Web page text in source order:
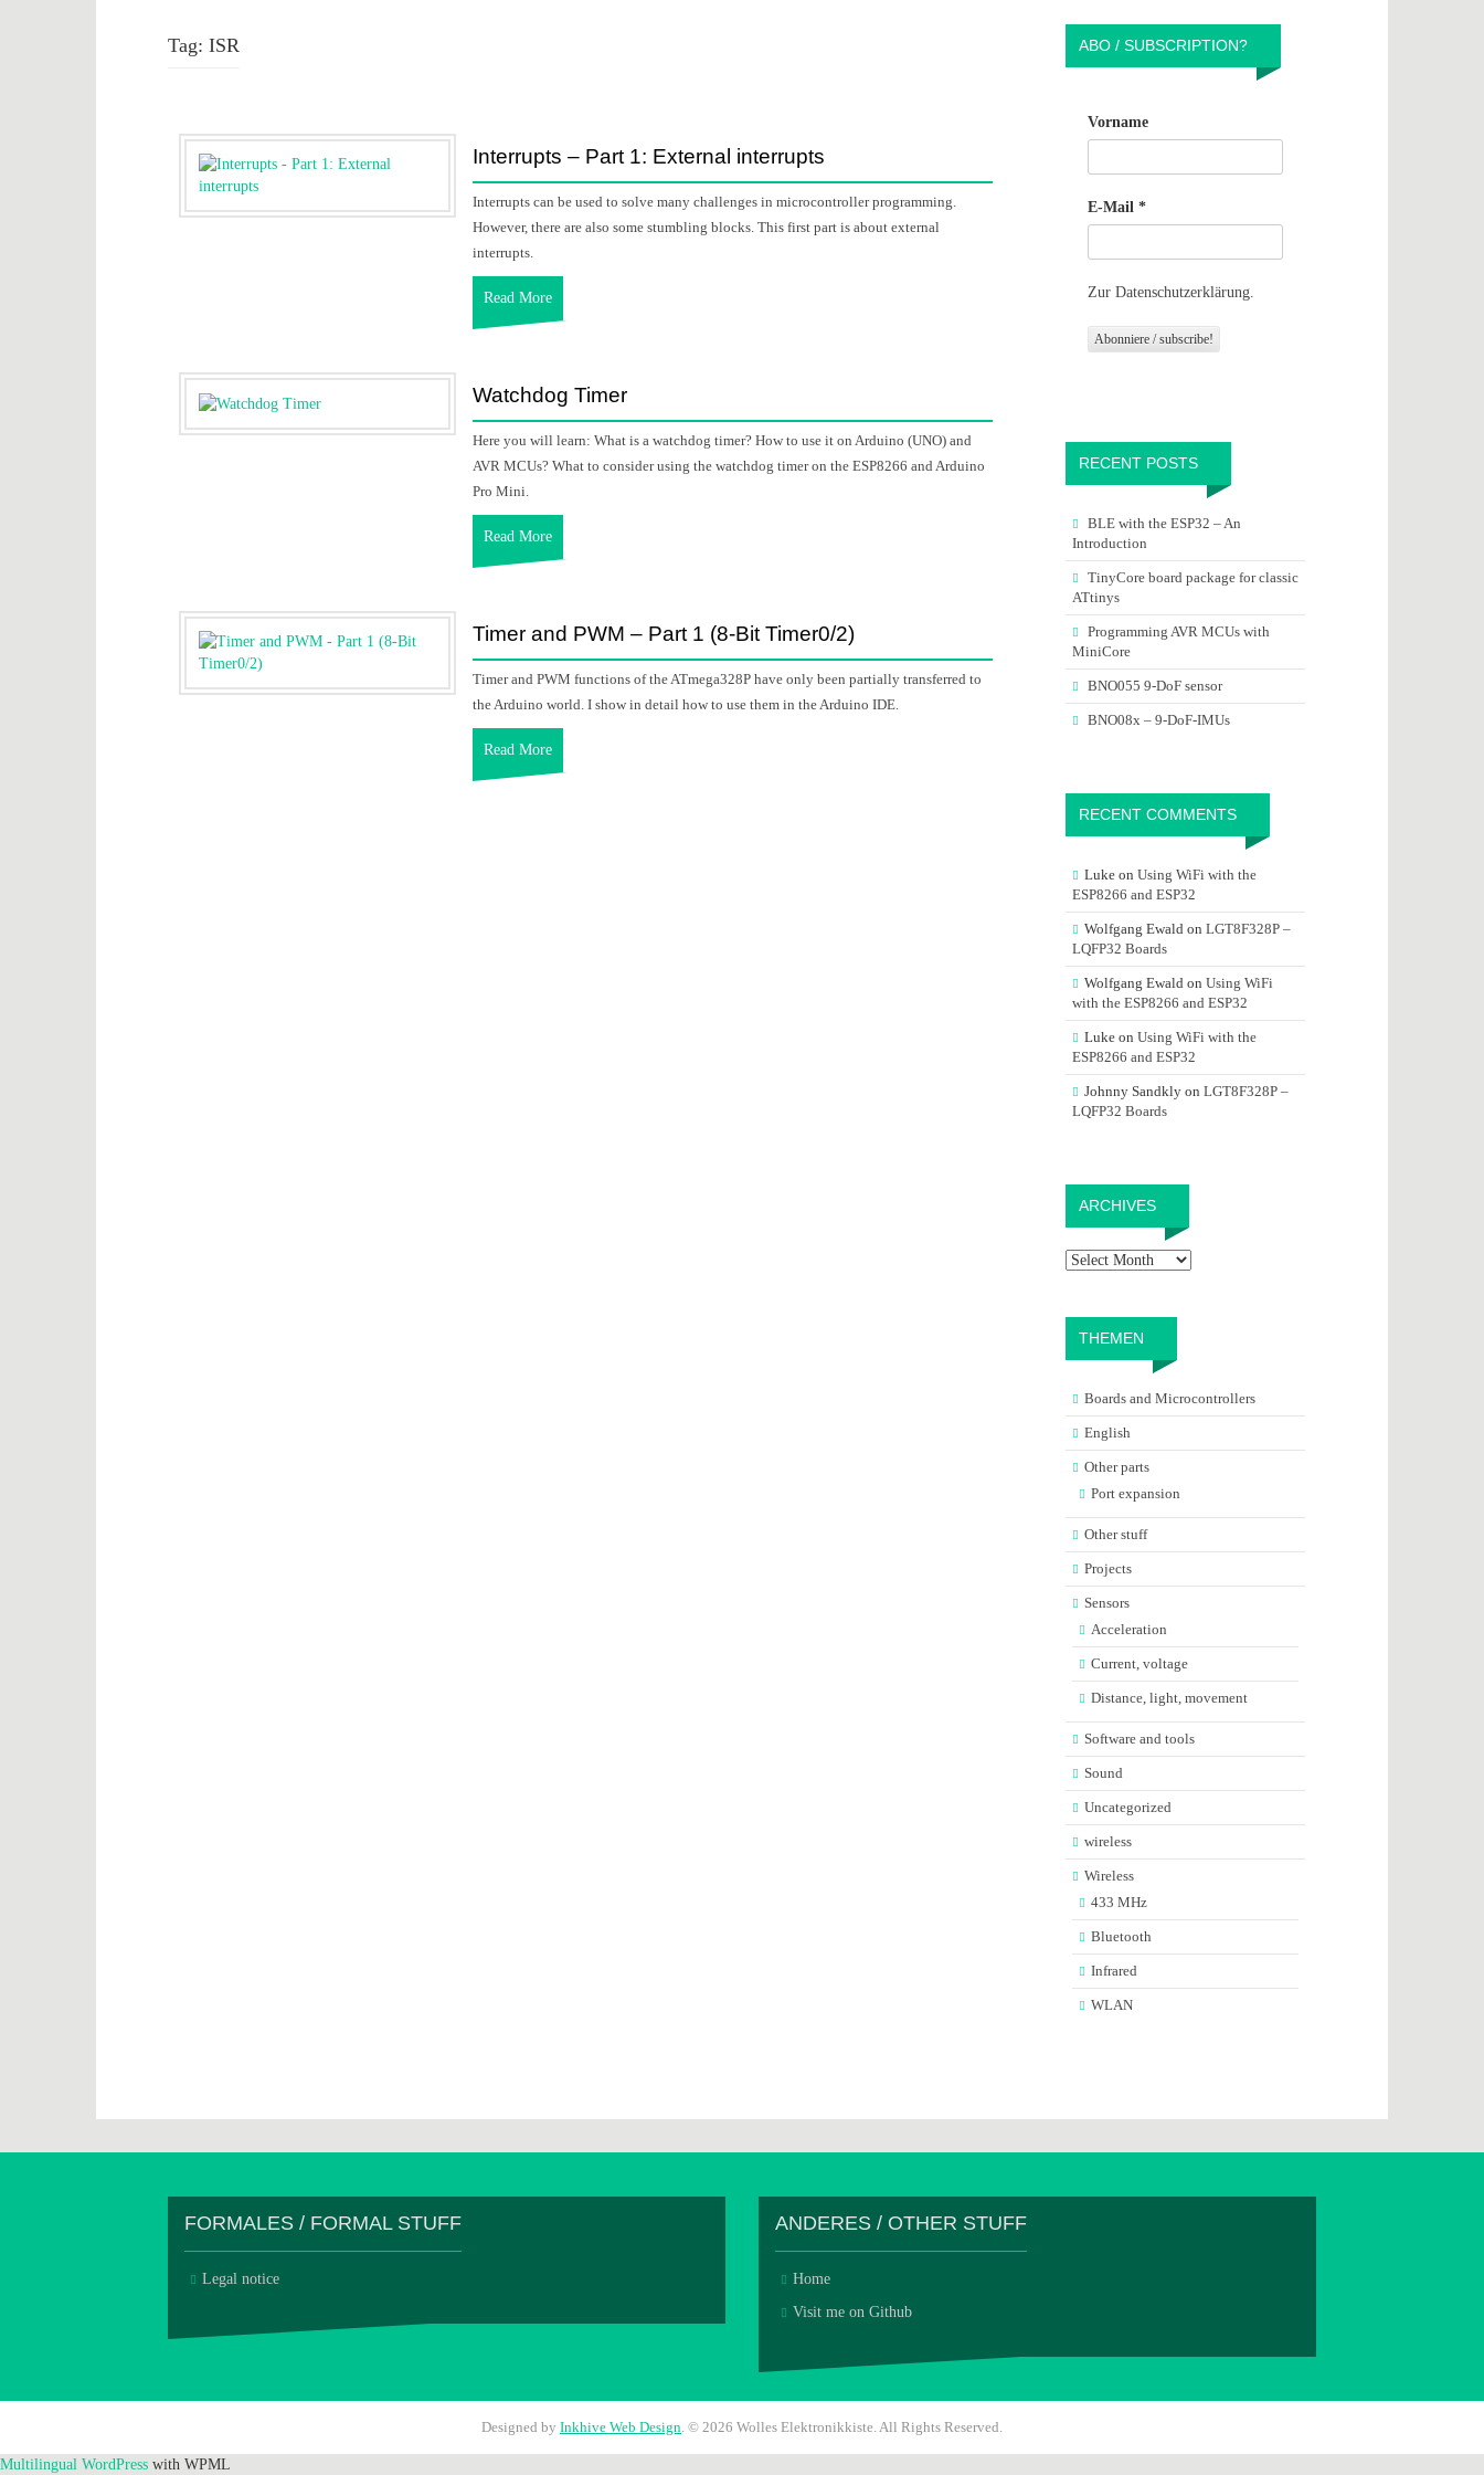
Tag: ISR
Interrupts – Part 1: External interrupts
Interrupts can be used to solve many challenges in microcontroller programming.
However, there are also some stumbling blocks. This first part is about external
interrupts.
Read More
Watchdog Timer
Here you will learn: What is a watchdog timer? How to use it on Arduino (UNO) and
AVR MCUs? What to consider using the watchdog timer on the ESP8266 and Arduino
Pro Mini.
Read More
Timer and PWM – Part 1 (8-Bit Timer0/2)
Timer and PWM functions of the ATmega328P have only been partially transferred to
the Arduino world. I show in detail how to use them in the Arduino IDE.
Read More
ABO / SUBSCRIPTION?
Vorname
E-Mail *
Zur Datenschutzerklärung.
RECENT POSTS
BLE with the ESP32 – An
Introduction
TinyCore board package for classic
ATtinys
Programming AVR MCUs with
MiniCore
BNO055 9-DoF sensor
BNO08x – 9-DoF-IMUs
RECENT COMMENTS
Lukeon Using WiFi with the
ESP8266 and ESP32
Wolfgang Ewaldon LGT8F328P –
LQFP32 Boards
Wolfgang Ewaldon Using WiFi
with the ESP8266 and ESP32
Lukeon Using WiFi with the
ESP8266 and ESP32
Johnny Sandklyon LGT8F328P –
LQFP32 Boards
ARCHIVES
THEMEN
Boards and Microcontrollers
English
Other parts
Port expansion
Other stuff
Projects
Sensors
Acceleration
Current, voltage
Distance, light, movement
Software and tools
Sound
Uncategorized
wireless
Wireless
433 MHz
Bluetooth
Infrared
WLAN
FORMALES / FORMAL STUFF
Legal notice
ANDERES / OTHER STUFF
Home
Visit me on Github
Designed by Inkhive Web Design. © 2026 Wolles Elektronikkiste. All Rights Reserved.
Multilingual WordPress with WPML